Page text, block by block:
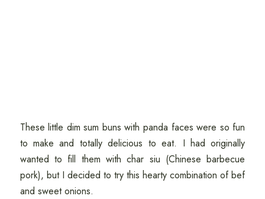
These little dim sum buns with panda faces were so fun
to make and totally delicious to eat. I had originally
wanted to fill them with char siu (Chinese barbecue
pork), but I decided to try this hearty combination of bef
and sweet onions.